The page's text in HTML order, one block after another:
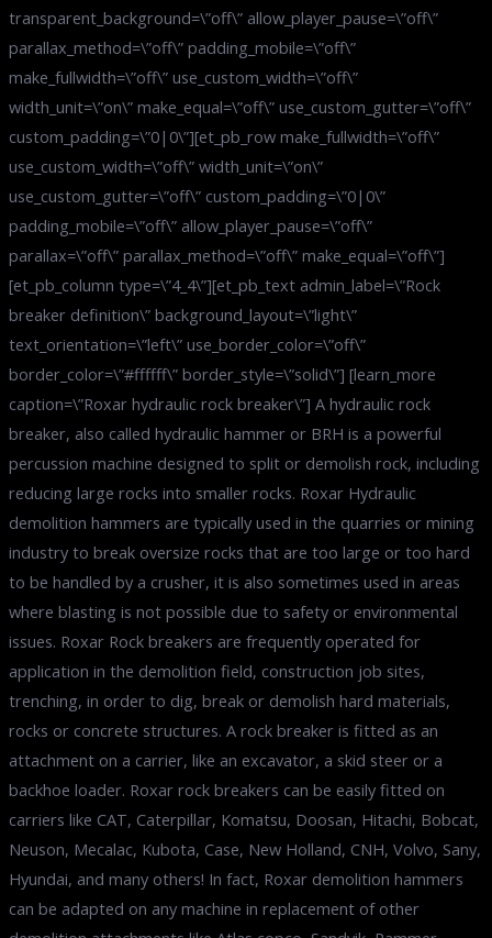
transparent_background=\”off\” allow_player_pause=\”off\”
parallax_method=\”off\” padding_mobile=\”off\”
make_fullwidth=\”off\” use_custom_width=\”off\”
width_unit=\”on\” make_equal=\”off\” use_custom_gutter=\”off\”
custom_padding=\”0|0\”][et_pb_row make_fullwidth=\”off\”
use_custom_width=\”off\” width_unit=\”on\”
use_custom_gutter=\”off\” custom_padding=\”0|0\”
padding_mobile=\”off\” allow_player_pause=\”off\”
parallax=\”off\” parallax_method=\”off\” make_equal=\”off\”]
[et_pb_column type=\”4_4\”][et_pb_text admin_label=\”Rock
breaker definition\” background_layout=\”light\”
text_orientation=\”left\” use_border_color=\”off\”
border_color=\”#ffffff\” border_style=\”solid\”] [learn_more
caption=\”Roxar hydraulic rock breaker\”] A hydraulic rock
breaker, also called hydraulic hammer or BRH is a powerful
percussion machine designed to split or demolish rock, including
reducing large rocks into smaller rocks. Roxar Hydraulic
demolition hammers are typically used in the quarries or mining
industry to break oversize rocks that are too large or too hard
to be handled by a crusher, it is also sometimes used in areas
where blasting is not possible due to safety or environmental
issues. Roxar Rock breakers are frequently operated for
application in the demolition field, construction job sites,
trenching, in order to dig, break or demolish hard materials,
rocks or concrete structures. A rock breaker is fitted as an
attachment on a carrier, like an excavator, a skid steer or a
backhoe loader. Roxar rock breakers can be easily fitted on
carriers like CAT, Caterpillar, Komatsu, Doosan, Hitachi, Bobcat,
Neuson, Mecalac, Kubota, Case, New Holland, CNH, Volvo, Sany,
Hyundai, and many others! In fact, Roxar demolition hammers
can be adapted on any machine in replacement of other